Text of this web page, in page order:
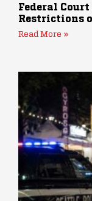
Federal
Restrictions
Read More »